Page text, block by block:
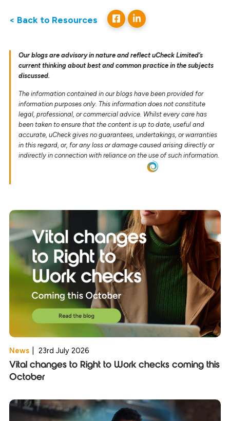
< Back to Resources
Our blogs are advisory in nature and reflect uCheck Limited’s
current thinking about best and common practice in the subjects
discussed.
The information contained in our blogs have been provided for
information purposes only. This information does not constitute
legal, professional, or commercial advice. Whilst every care has
been taken to ensure that the content is up to date, useful and
accurate, uCheck gives no guarantees, undertakings, or warranties
in this regard, or, for any loss or damage caused arising directly or
indirectly in connection with reliance on the use of such information.
News 23rd July 2026
Vital changes to Right to Work checks coming this
October